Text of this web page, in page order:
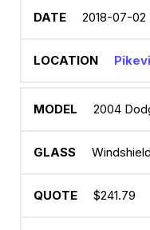
2018-07-02
2004
Windshield
$241.79